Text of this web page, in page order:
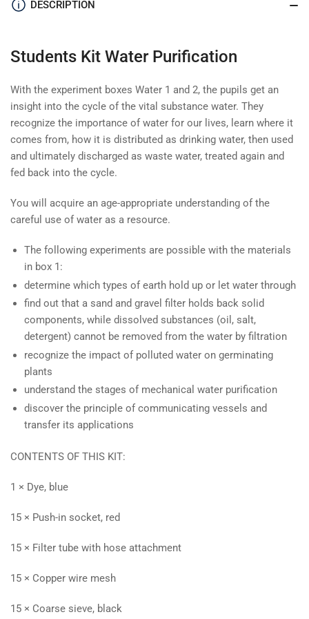
DESCRIPTION
Students Kit Water Purification
With the experiment boxes Water 1 and 2, the pupils get an
insight into the cycle of the vital substance water. They
recognize the importance of water for our lives, learn where it
comes from, how it is distributed as drinking water, then used
and ultimately discharged as waste water, treated again and
fed back into the cycle.
You will acquire an age-appropriate understanding of the
careful use of water as a resource.
The following experiments are possible with the materials
in box 1:
determine which types of earth hold up or let water through
find out that a sand and gravel filter holds back solid
components, while dissolved substances (oil, salt,
detergent) cannot be removed from the water by filtration
recognize the impact of polluted water on germinating
plants
understand the stages of mechanical water purification
discover the principle of communicating vessels and
transfer its applications
CONTENTS OF THIS KIT:
1 × Dye, blue
15 × Push-in socket, red
15 × Filter tube with hose attachment
15 × Copper wire mesh
15 × Coarse sieve, black